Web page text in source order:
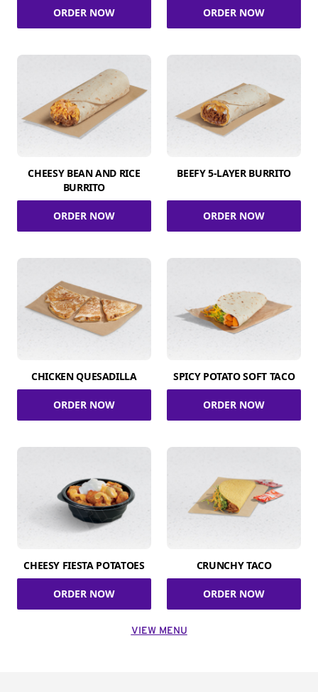
ORDER NOW ORDER NOW
CHEESY BEAN AND RICE
BURRITO
ORDER NOW
BEEFY 5-LAYER BURRITO
ORDER NOW
CHICKEN QUESADILLA
ORDER NOW
SPICY POTATO SOFT TACO
ORDER NOW
CHEESY FIESTA POTATOES
ORDER NOW
CRUNCHY TACO
ORDER NOW
VIEW MENU